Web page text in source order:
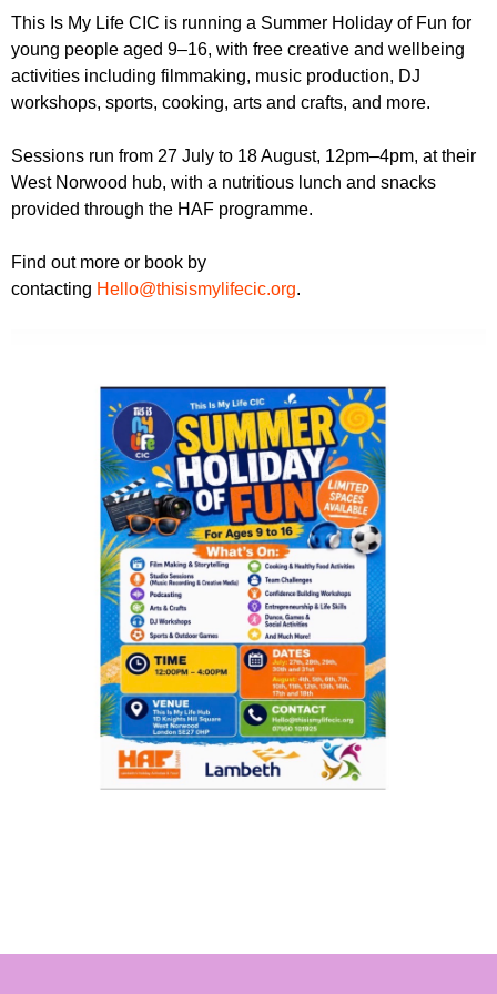
r
u
m
m
This Is My Life CIC is running a Summer Holiday of Fun for
young people aged 9–16, with free creative and wellbeing
activities including filmmaking, music production, DJ
workshops, sports, cooking, arts and crafts, and more.
Sessions run from 27 July to 18 August, 12pm–4pm, at their
West Norwood hub, with a nutritious lunch and snacks
provided through the HAF programme.
Find out more or book by
contacting Hello@thisismylifecic.org.